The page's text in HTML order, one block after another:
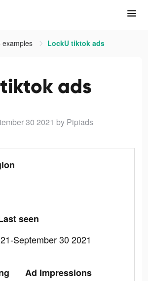
examples LockU tiktok ads
ads
30 2021 by Pipiads
seen
September 30 2021
Ad Impressions